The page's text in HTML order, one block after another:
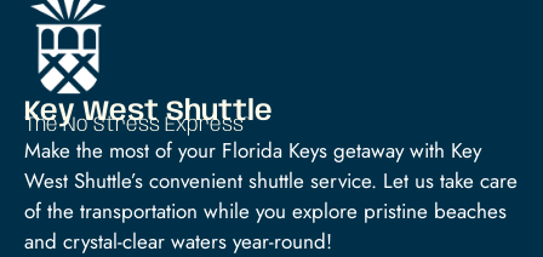
Key West Shuttle
The No Stress Express™
Make the most of your Florida Keys getaway with Key
West Shuttle’s convenient shuttle service. Let us take care
of the transportation while you explore pristine beaches
and crystal-clear waters year-round!